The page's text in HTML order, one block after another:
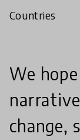
Countries
We
change,